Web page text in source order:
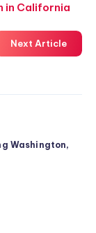
in California
Next Article
Washington,